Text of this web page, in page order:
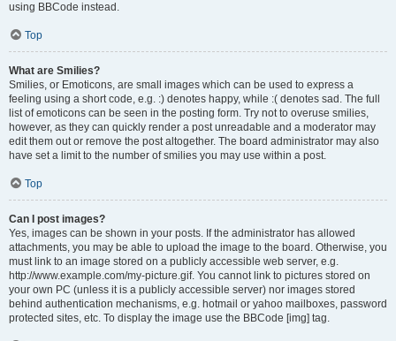
using BBCode instead.
Top
What are Smilies?
Smilies, or Emoticons, are small images which can be used to express a
feeling using a short code, e.g. :) denotes happy, while :( denotes sad. The full
list of emoticons can be seen in the posting form. Try not to overuse smilies,
however, as they can quickly render a post unreadable and a moderator may
edit them out or remove the post altogether. The board administrator may also
have set a limit to the number of smilies you may use within a post.
Top
Can I post images?
Yes, images can be shown in your posts. If the administrator has allowed
attachments, you may be able to upload the image to the board. Otherwise, you
must link to an image stored on a publicly accessible web server, e.g.
http://www.example.com/my-picture.gif. You cannot link to pictures stored on
your own PC (unless it is a publicly accessible server) nor images stored
behind authentication mechanisms, e.g. hotmail or yahoo mailboxes, password
protected sites, etc. To display the image use the BBCode [img] tag.